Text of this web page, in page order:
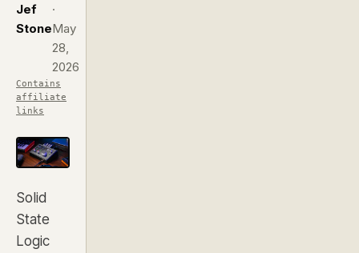
Jef
Stone
·
May
28,
2026
Contains
affiliate
links
Solid
State
Logic